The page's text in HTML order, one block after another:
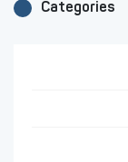
Categories